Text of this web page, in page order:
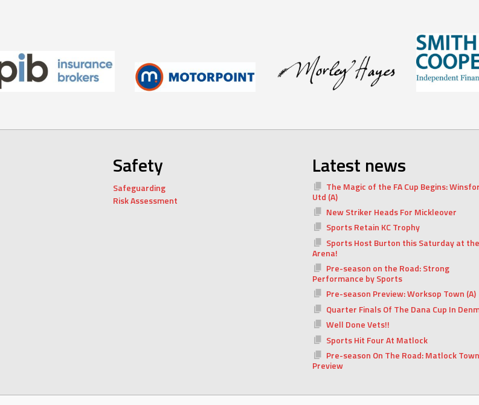
Safety
Safeguarding
Risk Assessment
Latest news
The Magic of the FA Cup Begins:
Utd (A)
New Striker Heads For Mickleover
Sports Retain KC Trophy
Sports Host Burton this Saturday at the
Arena!
Pre-season on the Road: Strong
Performance by Sports
Pre-season Preview: Worksop Town (A)
Quarter Finals Of The Dana Cup In
Well Done Vets!!
Sports Hit Four At Matlock
Pre-season On The Road: Matlock
Preview